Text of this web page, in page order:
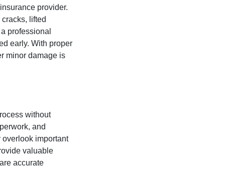
provider.
lifted
professional
early. With proper
minor damage is
without
and
important
valuable
accurate